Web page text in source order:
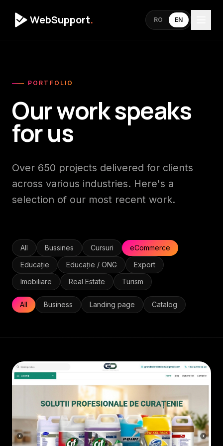
WebSupport. RO EN
PORTFOLIO
Our work speaks
for us
Over 650 projects delivered for clients
across various industries. Here's a
selection of our most recent work.
All Bussines Cursuri
eCommerce
Educație
Educație / ONG
Export
Imobiliare
Real Estate Turism
All Business Landing page Catalog
ECOMMERCE• 2026